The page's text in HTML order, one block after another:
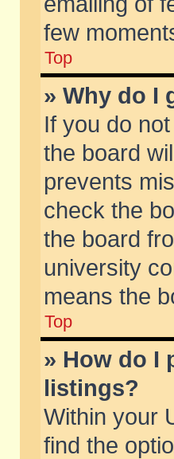
few
Top
» Why do I
If you do
the board
prevents
check the
the board
university
means the
Top
» How do I
listings?
Within your
find the